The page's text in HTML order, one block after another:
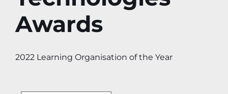
Awards
2022 Learning Organisation of the Year